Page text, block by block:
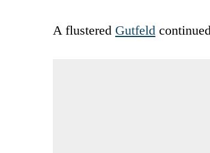
A flustered Gutfeld